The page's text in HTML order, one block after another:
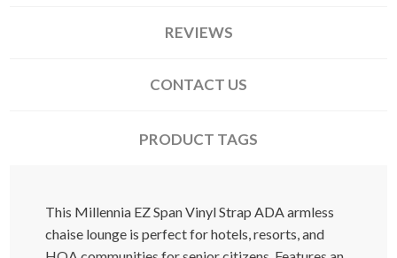
REVIEWS
CONTACT US
PRODUCT TAGS
This Millennia EZ Span Vinyl Strap ADA armless
chaise lounge is perfect for hotels, resorts, and